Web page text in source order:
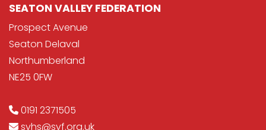
SEATON VALLEY FEDERATION
Prospect Avenue
Seaton Delaval
Northumberland
NE25 0FW
0191 2371505
svhs@svf.org.uk